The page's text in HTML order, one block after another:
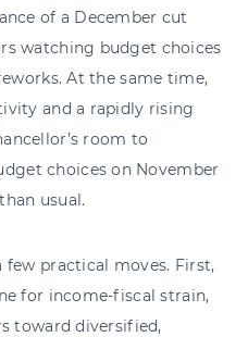
of a December cut
watching budget choices
At the same time,
and a rapidly rising
room to
choices on November
usual.
few practical moves. First,
for income-fiscal strain,
toward diversified,